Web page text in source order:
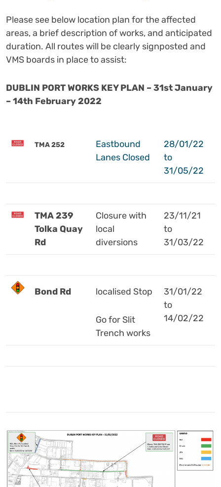
Please see below location plan for the affected
areas, a brief description of works, and anticipated
duration. All routes will be clearly signposted and
VMS boards in place to assist:
DUBLIN PORT WORKS KEY PLAN – 31st January
– 14th February 2022
TMA 252
Eastbound
Lanes Closed
28/01/22
to
31/05/22
TMA 239
Tolka Quay
Rd
Closure with
local
diversions
23/11/21
to
31/03/22
Bond Rd localised Stop
Go for Slit
Trench works
31/01/22
to
14/02/22